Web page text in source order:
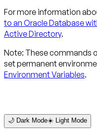
For more information
to an Oracle Database
Active Directory.
Note: These commands
set permanent
Environment Variables.
🌙 Dark Mode☀️ Light Mode